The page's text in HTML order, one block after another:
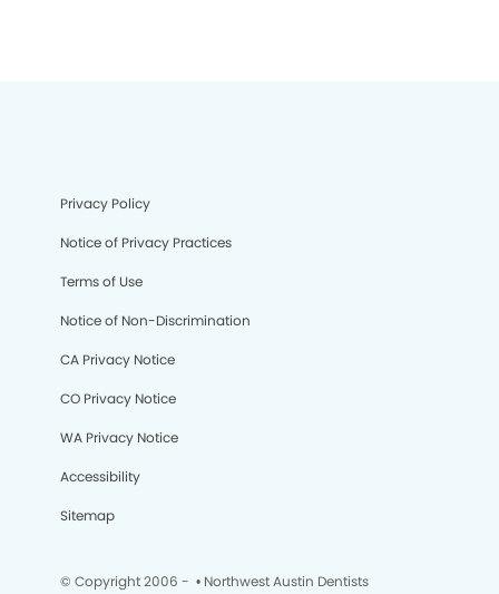
Privacy Policy
Notice of Privacy Practices
Terms of Use
Notice of Non-Discrimination
CA Privacy Notice
CO Privacy Notice
WA Privacy Notice
Accessibility
Sitemap
© Copyright 2006 - • Northwest Austin Dentists